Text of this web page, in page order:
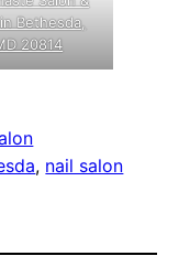
Bethesda,
20814
, nail salon